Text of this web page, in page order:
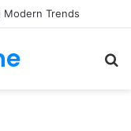
Modern Trends